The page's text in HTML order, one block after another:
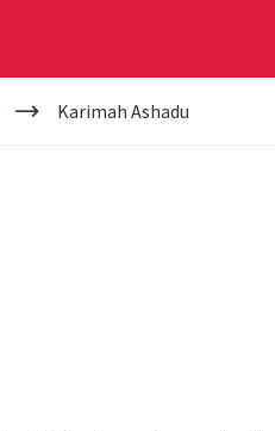
Karimah Ashadu